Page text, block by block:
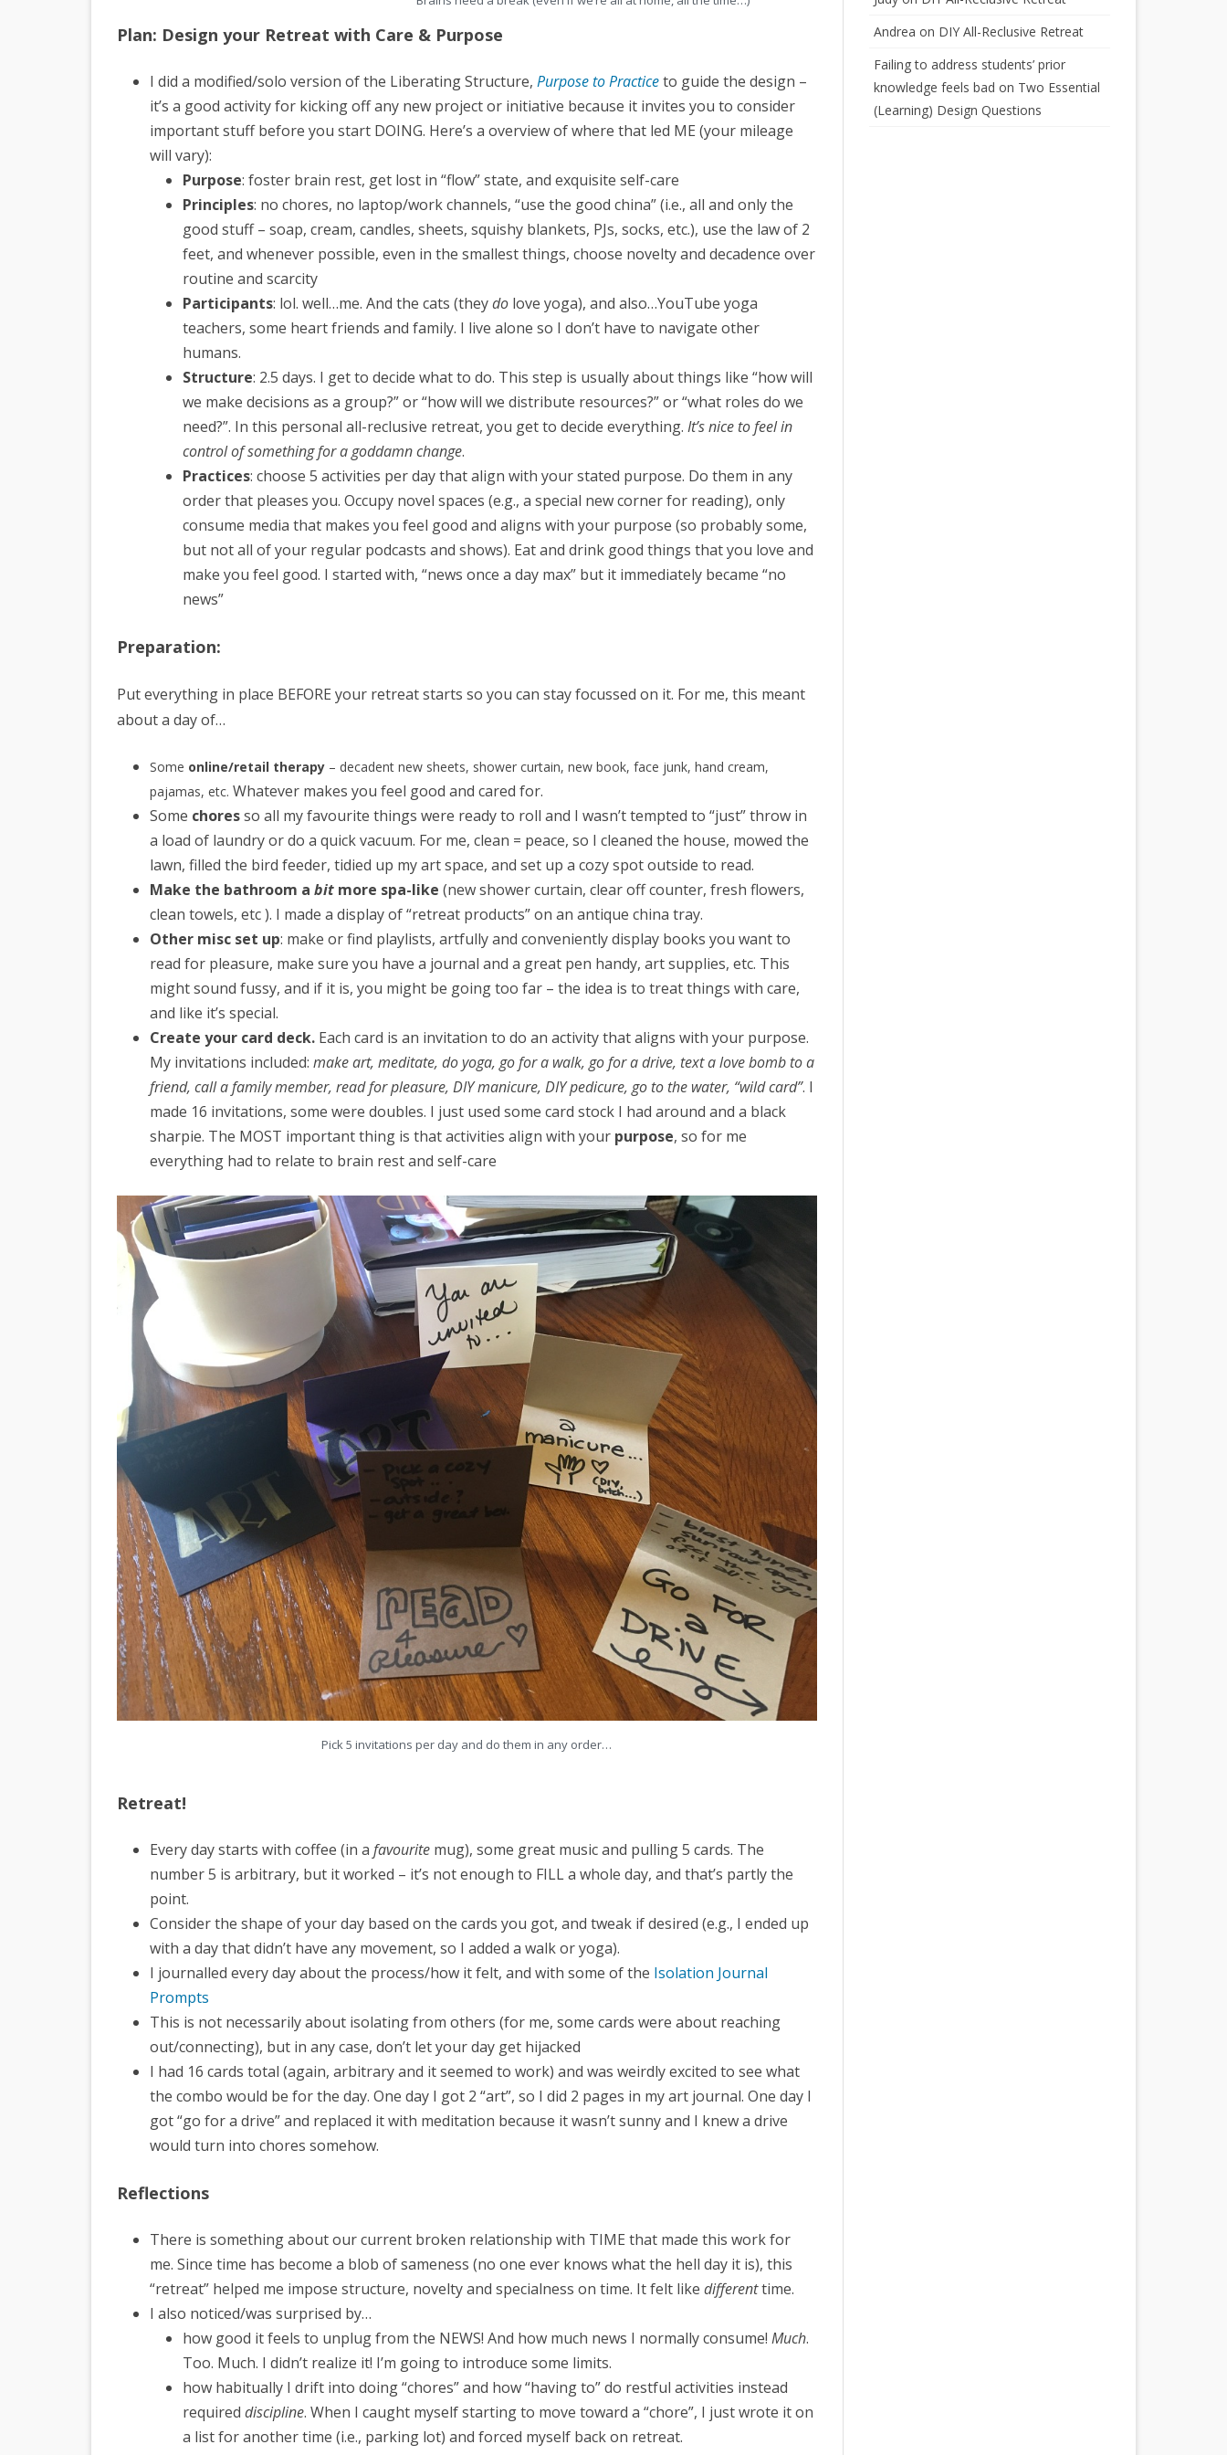
l
u
i
v
e
t
e
t
Plan: Design your Retreat with Care & Purpose
I did a modified/solo version of the Liberating Structure, Purpose to Practiceto guide the design –
it’s a good activity for kicking off any new project or initiative because it invites you to consider
important stuff before you start DOING. Here’s a overview of where that led ME (your mileage
will vary):
Purpose: foster brain rest, get lost in “flow” state, and exquisite self-care
Principles: no chores, no laptop/work channels, “use the good china” (i.e., all and only the
good stuff – soap, cream, candles, sheets, squishy blankets, PJs, socks, etc.), use the law of 2
feet, and whenever possible, even in the smallest things, choose novelty and decadence over
routine and scarcity
Participants: lol. well…me. And the cats (theydo love yoga), and also…YouTube yoga
teachers, some heart friends and family. I live alone so I don’t have to navigate other
humans.
Structure: 2.5 days. I get to decide what to do. This step is usually about things like “how will
we make decisions as a group?” or “how will we distribute resources?” or “what roles do we
need?”. In this personal all-reclusive retreat, you get to decide everything. It’s nice to feel in
control of something for a goddamn change.
Practices: choose 5 activities per day that align with your stated purpose. Do them in any
order that pleases you. Occupy novel spaces (e.g., a special new corner for reading), only
consume media that makes you feel good and aligns with your purpose (so probably some,
but not all of your regular podcasts and shows). Eat and drink good things that you love and
make you feel good. I started with, “news once a day max” but it immediately became “no
news”
Preparation:
Put everything in place BEFORE your retreat starts so you can stay focussed on it. For me, this meant
about a day of…
Some online/retail therapy – decadent new sheets, shower curtain, new book, face junk, hand cream,
pajamas, etc. Whatever makes you feel good and cared for.
Some choresso all my favourite things were ready to roll and I wasn’t tempted to “just” throw in
a load of laundry or do a quick vacuum. For me, clean = peace, so I cleaned the house, mowed the
lawn, filled the bird feeder, tidied up my art space, and set up a cozy spot outside to read.
Make the bathroom a bit more spa-like (new shower curtain, clear off counter, fresh flowers,
clean towels, etc ). I made a display of “retreat products” on an antique china tray.
Other misc set up: make or find playlists, artfully and conveniently display books you want to
read for pleasure, make sure you have a journal and a great pen handy, art supplies, etc. This
might sound fussy, and if it is, you might be going too far – the idea is to treat things with care,
and like it’s special.
Create your card deck. Each card is an invitation to do an activity that aligns with your purpose.
My invitations included: make art, meditate, do yoga, go for a walk, go for a drive, text a love bomb to a
friend, call a family member, read for pleasure, DIY manicure, DIY pedicure, go to the water, “wild card”. I
made 16 invitations, some were doubles. I just used some card stock I had around and a black
sharpie. The MOST important thing is that activities align with your purpose, so for me
everything had to relate to brain rest and self-care
Pick 5 invitations per day and do them in any order…
Retreat!
Every day starts with coffee (in a favourite mug), some great music and pulling 5 cards. The
number 5 is arbitrary, but it worked – it’s not enough to FILL a whole day, and that’s partly the
point.
Consider the shape of your day based on the cards you got, and tweak if desired (e.g., I ended up
with a day that didn’t have any movement, so I added a walk or yoga).
I journalled every day about the process/how it felt, and with some of the Isolation Journal
Prompts
This is not necessarily about isolating from others (for me, some cards were about reaching
out/connecting), but in any case, don’t let your day get hijacked
I had 16 cards total (again, arbitrary and it seemed to work) and was weirdly excited to see what
the combo would be for the day. One day I got 2 “art”, so I did 2 pages in my art journal. One day I
got “go for a drive” and replaced it with meditation because it wasn’t sunny and I knew a drive
would turn into chores somehow.
Reflections
There is something about our current broken relationship with TIME that made this work for
me. Since time has become a blob of sameness (no one ever knows what the hell day it is), this
“retreat” helped me impose structure, novelty and specialness on time. It felt like differenttime.
I also noticed/was surprised by…
how good it feels to unplug from the NEWS! And how much news I normally consume! Much.
Too. Much. I didn’t realize it! I’m going to introduce some limits.
how habitually I drift into doing “chores” and how “having to” do restful activities instead
required discipline. When I caught myself starting to move toward a “chore”, I just wrote it on
a list for another time (i.e., parking lot) and forced myself back on retreat.
Andrea on DIY All-Reclusive Retreat
Failing to address students’ prior
knowledge feels bad on Two Essential
(Learning) Design Questions